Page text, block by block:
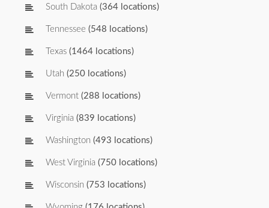
South Dakota (364 locations)
Tennessee (548 locations)
Texas (1464 locations)
Utah (250 locations)
Vermont (288 locations)
Virginia (839 locations)
Washington (493 locations)
West Virginia (750 locations)
Wisconsin (753 locations)